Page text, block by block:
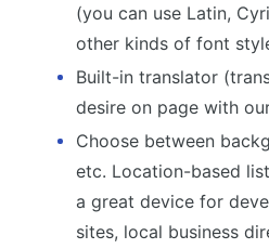
(you can use Latin,
other kinds of font
Built-in translator
desire on page with
Choose between
etc. Location-based
a great device for
sites, local business